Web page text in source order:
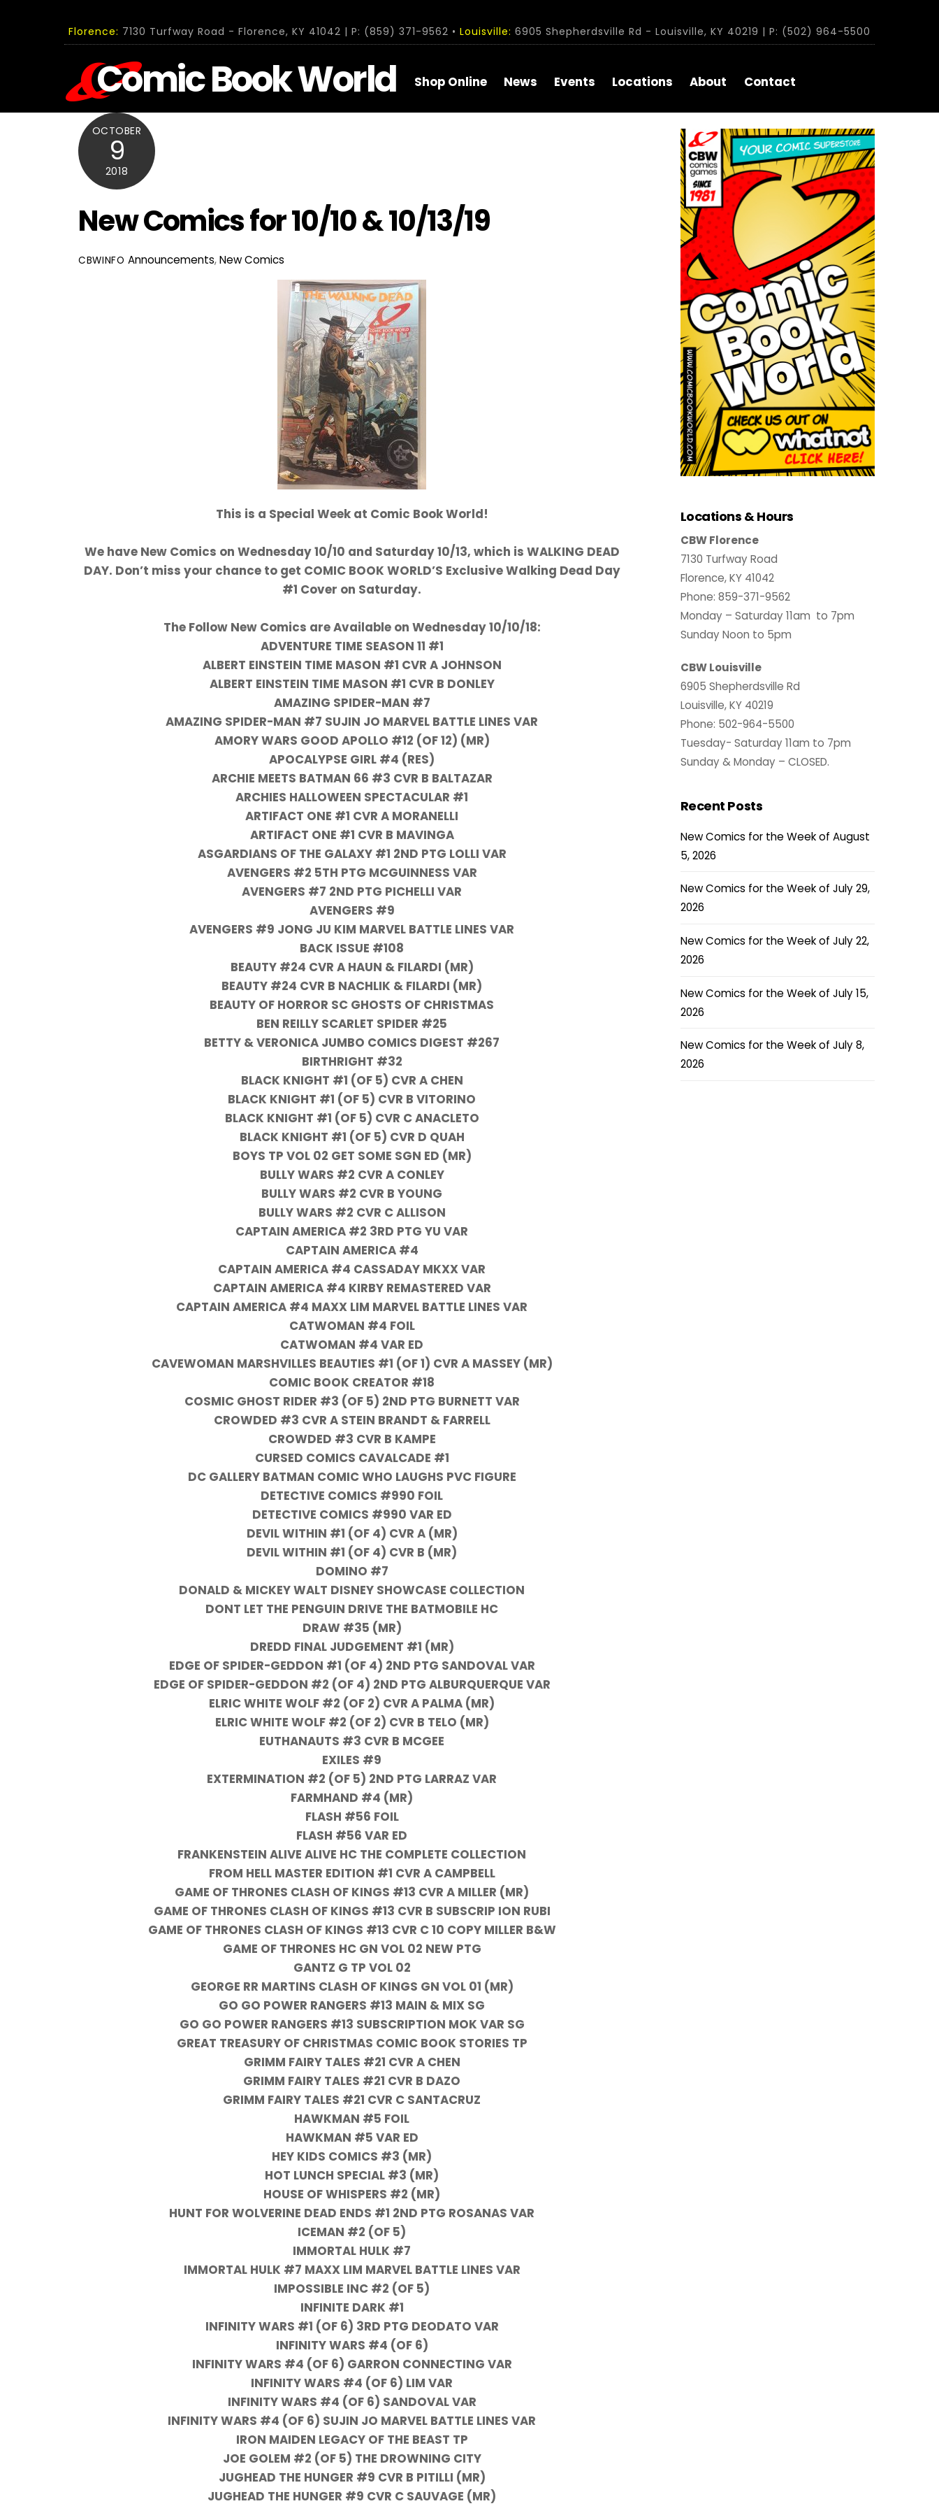
Florence: 7130 Turfway Road - Florence, KY 41042 | P: (859) 371-9562 • Louisville: 6905 Shepherdsville Rd - Louisville, KY 40219 | P: (502) 964-5500
Comic Book World Shop Online News Events Locations About Contact
OCTOBER
9
2018
New Comics for 10/10 & 10/13/19
CBWINFO Announcements,New Comics
This is a Special Week at Comic Book World!
We have New Comics on Wednesday 10/10 and Saturday 10/13, which is WALKING DEAD
DAY. Don’t miss your chance to get COMIC BOOK WORLD’S Exclusive Walking Dead Day
#1 Cover on Saturday.
The Follow New Comics are Available on Wednesday 10/10/18:
ADVENTURE TIME SEASON 11 #1
ALBERT EINSTEIN TIME MASON #1 CVR A JOHNSON
ALBERT EINSTEIN TIME MASON #1 CVR B DONLEY
AMAZING SPIDER-MAN #7
AMAZING SPIDER-MAN #7 SUJIN JO MARVEL BATTLE LINES VAR
AMORY WARS GOOD APOLLO #12 (OF 12) (MR)
APOCALYPSE GIRL #4 (RES)
ARCHIE MEETS BATMAN 66 #3 CVR B BALTAZAR
ARCHIES HALLOWEEN SPECTACULAR #1
ARTIFACT ONE #1 CVR A MORANELLI
ARTIFACT ONE #1 CVR B MAVINGA
ASGARDIANS OF THE GALAXY #1 2ND PTG LOLLI VAR
AVENGERS #2 5TH PTG MCGUINNESS VAR
AVENGERS #7 2ND PTG PICHELLI VAR
AVENGERS #9
AVENGERS #9 JONG JU KIM MARVEL BATTLE LINES VAR
BACK ISSUE #108
BEAUTY #24 CVR A HAUN & FILARDI (MR)
BEAUTY #24 CVR B NACHLIK & FILARDI (MR)
BEAUTY OF HORROR SC GHOSTS OF CHRISTMAS
BEN REILLY SCARLET SPIDER #25
BETTY & VERONICA JUMBO COMICS DIGEST #267
BIRTHRIGHT #32
BLACK KNIGHT #1 (OF 5) CVR A CHEN
BLACK KNIGHT #1 (OF 5) CVR B VITORINO
BLACK KNIGHT #1 (OF 5) CVR C ANACLETO
BLACK KNIGHT #1 (OF 5) CVR D QUAH
BOYS TP VOL 02 GET SOME SGN ED (MR)
BULLY WARS #2 CVR A CONLEY
BULLY WARS #2 CVR B YOUNG
BULLY WARS #2 CVR C ALLISON
CAPTAIN AMERICA #2 3RD PTG YU VAR
CAPTAIN AMERICA #4
CAPTAIN AMERICA #4 CASSADAY MKXX VAR
CAPTAIN AMERICA #4 KIRBY REMASTERED VAR
CAPTAIN AMERICA #4 MAXX LIM MARVEL BATTLE LINES VAR
CATWOMAN #4 FOIL
CATWOMAN #4 VAR ED
CAVEWOMAN MARSHVILLES BEAUTIES #1 (OF 1) CVR A MASSEY (MR)
COMIC BOOK CREATOR #18
COSMIC GHOST RIDER #3 (OF 5) 2ND PTG BURNETT VAR
CROWDED #3 CVR A STEIN BRANDT & FARRELL
CROWDED #3 CVR B KAMPE
CURSED COMICS CAVALCADE #1
DC GALLERY BATMAN COMIC WHO LAUGHS PVC FIGURE
DETECTIVE COMICS #990 FOIL
DETECTIVE COMICS #990 VAR ED
DEVIL WITHIN #1 (OF 4) CVR A (MR)
DEVIL WITHIN #1 (OF 4) CVR B (MR)
DOMINO #7
DONALD & MICKEY WALT DISNEY SHOWCASE COLLECTION
DONT LET THE PENGUIN DRIVE THE BATMOBILE HC
DRAW #35 (MR)
DREDD FINAL JUDGEMENT #1 (MR)
EDGE OF SPIDER-GEDDON #1 (OF 4) 2ND PTG SANDOVAL VAR
EDGE OF SPIDER-GEDDON #2 (OF 4) 2ND PTG ALBURQUERQUE VAR
ELRIC WHITE WOLF #2 (OF 2) CVR A PALMA (MR)
ELRIC WHITE WOLF #2 (OF 2) CVR B TELO (MR)
EUTHANAUTS #3 CVR B MCGEE
EXILES #9
EXTERMINATION #2 (OF 5) 2ND PTG LARRAZ VAR
FARMHAND #4 (MR)
FLASH #56 FOIL
FLASH #56 VAR ED
FRANKENSTEIN ALIVE ALIVE HC THE COMPLETE COLLECTION
FROM HELL MASTER EDITION #1 CVR A CAMPBELL
GAME OF THRONES CLASH OF KINGS #13 CVR A MILLER (MR)
GAME OF THRONES CLASH OF KINGS #13 CVR B SUBSCRIP ION RUBI
GAME OF THRONES CLASH OF KINGS #13 CVR C 10 COPY MILLER B&W
GAME OF THRONES HC GN VOL 02 NEW PTG
GANTZ G TP VOL 02
GEORGE RR MARTINS CLASH OF KINGS GN VOL 01 (MR)
GO GO POWER RANGERS #13 MAIN & MIX SG
GO GO POWER RANGERS #13 SUBSCRIPTION MOK VAR SG
GREAT TREASURY OF CHRISTMAS COMIC BOOK STORIES TP
GRIMM FAIRY TALES #21 CVR A CHEN
GRIMM FAIRY TALES #21 CVR B DAZO
GRIMM FAIRY TALES #21 CVR C SANTACRUZ
HAWKMAN #5 FOIL
HAWKMAN #5 VAR ED
HEY KIDS COMICS #3 (MR)
HOT LUNCH SPECIAL #3 (MR)
HOUSE OF WHISPERS #2 (MR)
HUNT FOR WOLVERINE DEAD ENDS #1 2ND PTG ROSANAS VAR
ICEMAN #2 (OF 5)
IMMORTAL HULK #7
IMMORTAL HULK #7 MAXX LIM MARVEL BATTLE LINES VAR
IMPOSSIBLE INC #2 (OF 5)
INFINITE DARK #1
INFINITY WARS #1 (OF 6) 3RD PTG DEODATO VAR
INFINITY WARS #4 (OF 6)
INFINITY WARS #4 (OF 6) GARRON CONNECTING VAR
INFINITY WARS #4 (OF 6) LIM VAR
INFINITY WARS #4 (OF 6) SANDOVAL VAR
INFINITY WARS #4 (OF 6) SUJIN JO MARVEL BATTLE LINES VAR
IRON MAIDEN LEGACY OF THE BEAST TP
JOE GOLEM #2 (OF 5) THE DROWNING CITY
JUGHEAD THE HUNGER #9 CVR B PITILLI (MR)
JUGHEAD THE HUNGER #9 CVR C SAUVAGE (MR)
Locations & Hours
CBW Florence
7130 Turfway Road
Florence, KY 41042
Phone: 859-371-9562
Monday – Saturday 11am to 7pm
Sunday Noon to 5pm
CBW Louisville
6905 Shepherdsville Rd
Louisville, KY 40219
Phone: 502-964-5500
Tuesday- Saturday 11am to 7pm
Sunday & Monday – CLOSED.
Recent Posts
New Comics for the Week of August
5, 2026
New Comics for the Week of July 29,
2026
New Comics for the Week of July 22,
2026
New Comics for the Week of July 15,
2026
New Comics for the Week of July 8,
2026